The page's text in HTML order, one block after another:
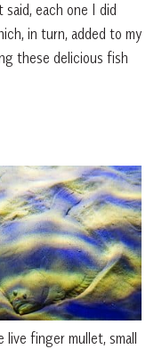
each one I did
in turn, added to my
these delicious fish
finger mullet, small